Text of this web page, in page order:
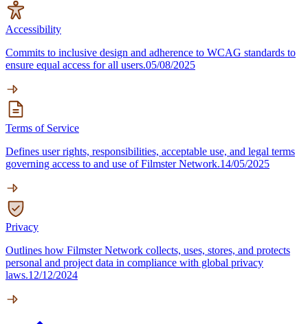
Accessibility
Commits to inclusive design and adherence to WCAG standards to
ensure equal access for all users.05/08/2025
Terms of Service
Defines user rights, responsibilities, acceptable use, and legal terms
governing access to and use of Filmster Network.14/05/2025
Privacy
Outlines how Filmster Network collects, uses, stores, and protects
personal and project data in compliance with global privacy
laws.12/12/2024